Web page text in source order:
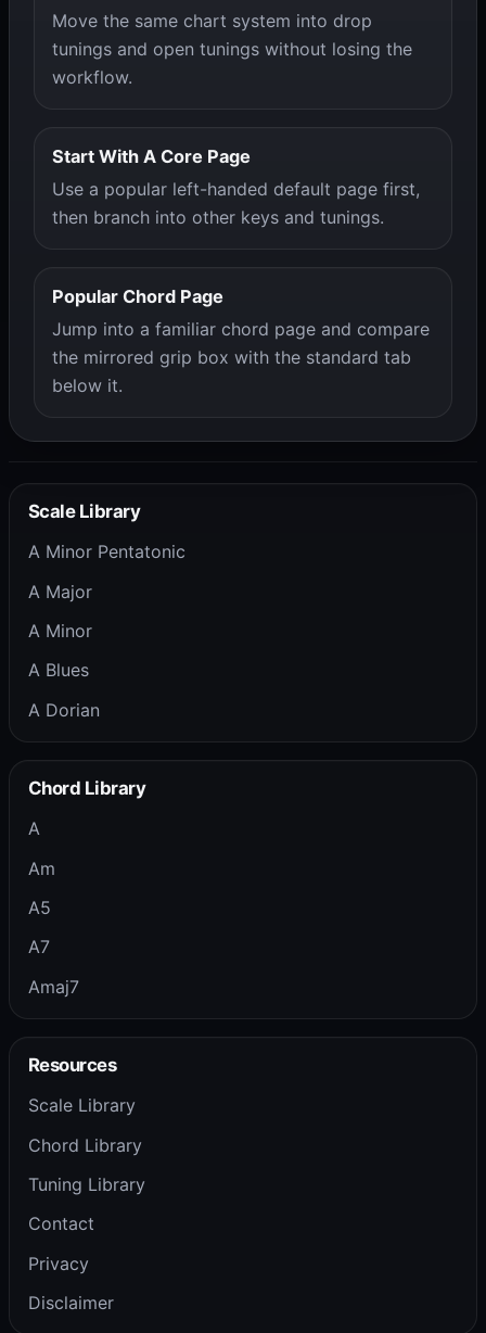
Move the same chart system into drop
tunings and open tunings without losing the
workflow.
Start With A Core Page
Use a popular left-handed default page first,
then branch into other keys and tunings.
Popular Chord Page
Jump into a familiar chord page and compare
the mirrored grip box with the standard tab
below it.
Scale Library
A Minor Pentatonic
A Major
A Minor
A Blues
A Dorian
Chord Library
A
Am
A5
A7
Amaj7
Resources
Scale Library
Chord Library
Tuning Library
Contact
Privacy
Disclaimer